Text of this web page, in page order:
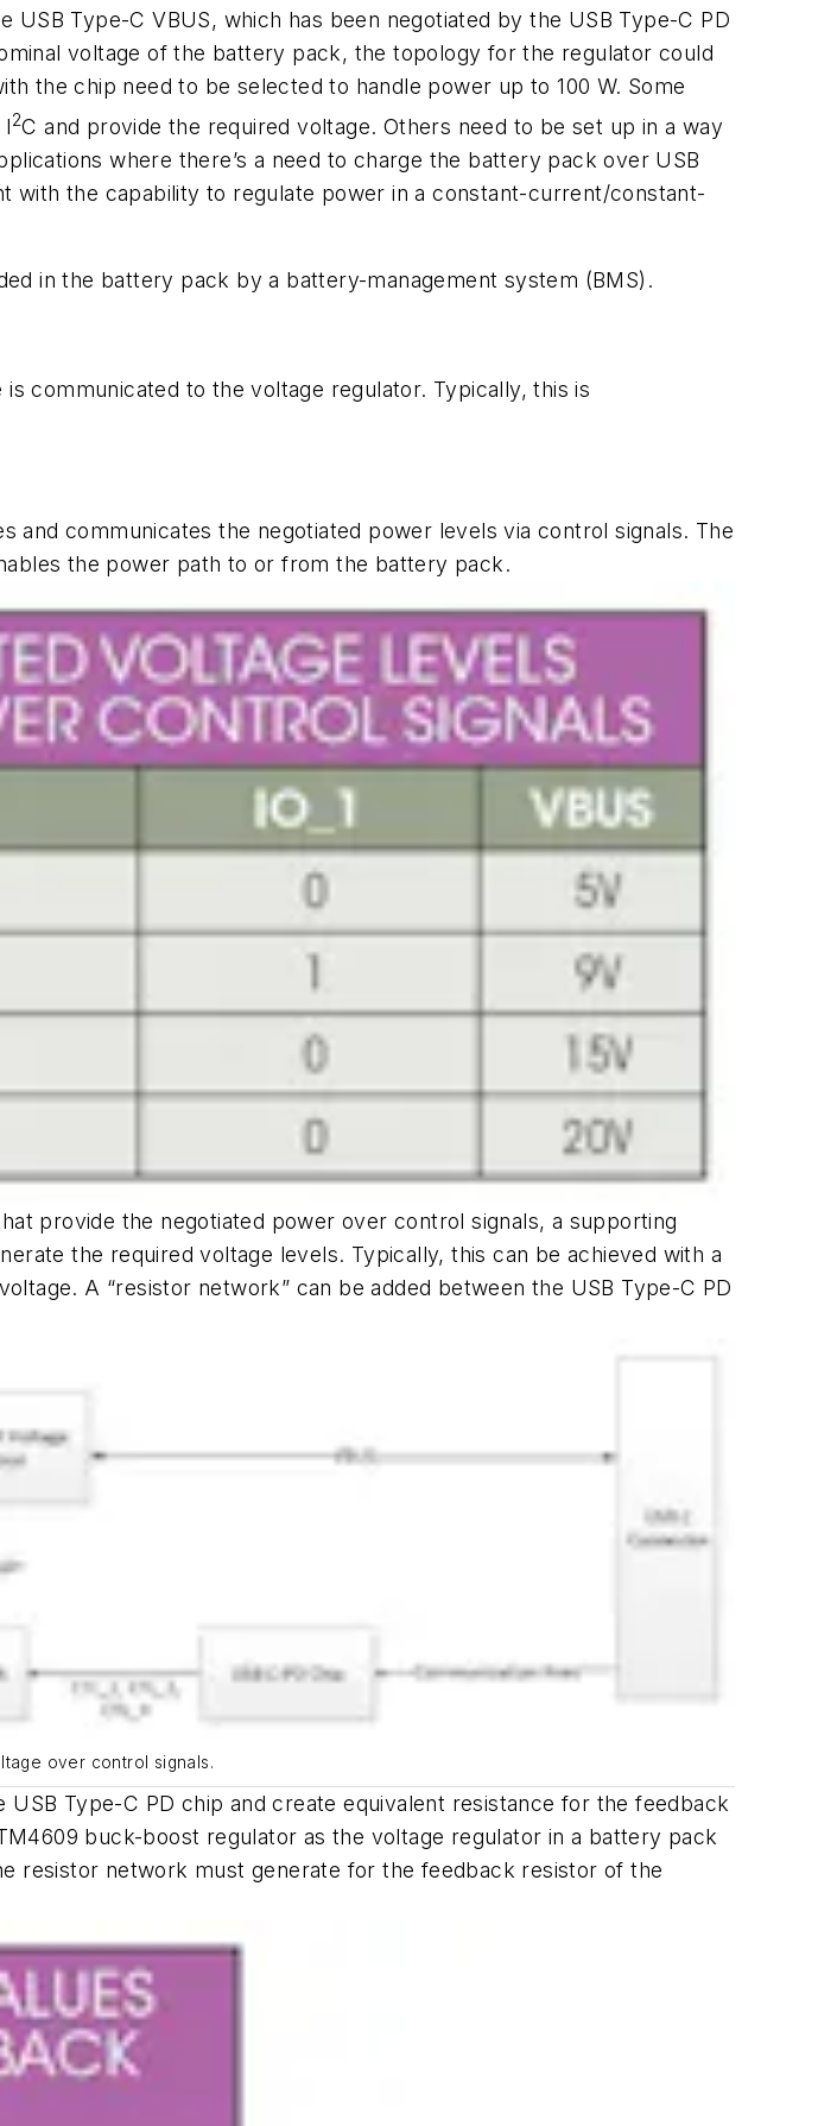
Type-C VBUS, which has been negotiated by the USB Type-C PD
voltage of the battery pack, the topology for the regulator could
the chip need to be selected to handle power up to 100 W. Some
2C and provide the required voltage. Others need to be set up in a way
where there’s a need to charge the battery pack over USB
with the capability to regulate power in a constant-current/constant-
in the battery pack by a battery-management system (BMS).
communicated to the voltage regulator. Typically, this is
communicates the negotiated power levels via control signals. The
the power path to or from the battery pack.
provide the negotiated power over control signals, a supporting
the required voltage levels. Typically, this can be achieved with a
A “resistor network” can be added between the USB Type-C PD
over control signals.
Type-C PD chip and create equivalent resistance for the feedback
buck-boost regulator as the voltage regulator in a battery pack
resistor network must generate for the feedback resistor of the